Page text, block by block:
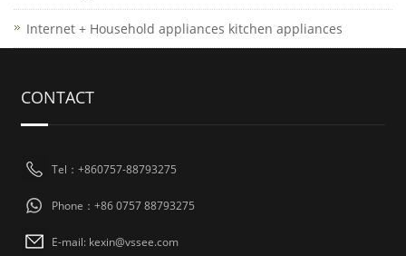
Internet + Household appliances kitchen appliances
CONTACT
Tel：+860757-88793275
Phone：+86 0757 88793275
E-mail: kexin@vssee.com